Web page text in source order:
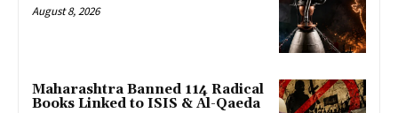
August 8, 2026
Maharashtra Banned 114 Radical
Books Linked to ISIS & Al-Qaeda